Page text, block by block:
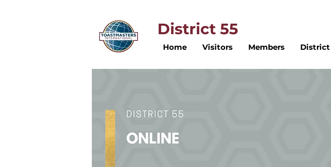
District 55
Home Visitors Members District